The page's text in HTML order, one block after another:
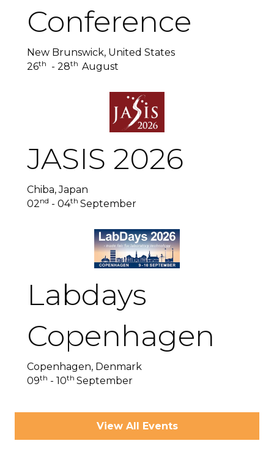
Conference
New Brunswick, United States
26th - 28th August
JASIS 2026
Chiba, Japan
02 nd - 04th September
Labdays
Copenhagen
Copenhagen, Denmark
09th - 10th September
View All Events